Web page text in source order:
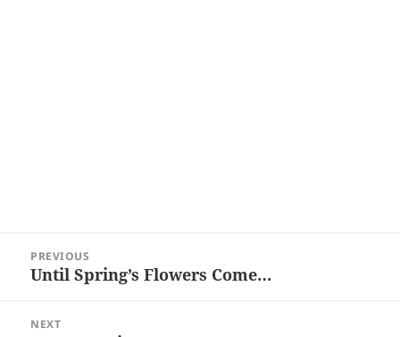
navigation
PREVIOUS
Previous
Until Spring’s Flowers Come…
NEXT